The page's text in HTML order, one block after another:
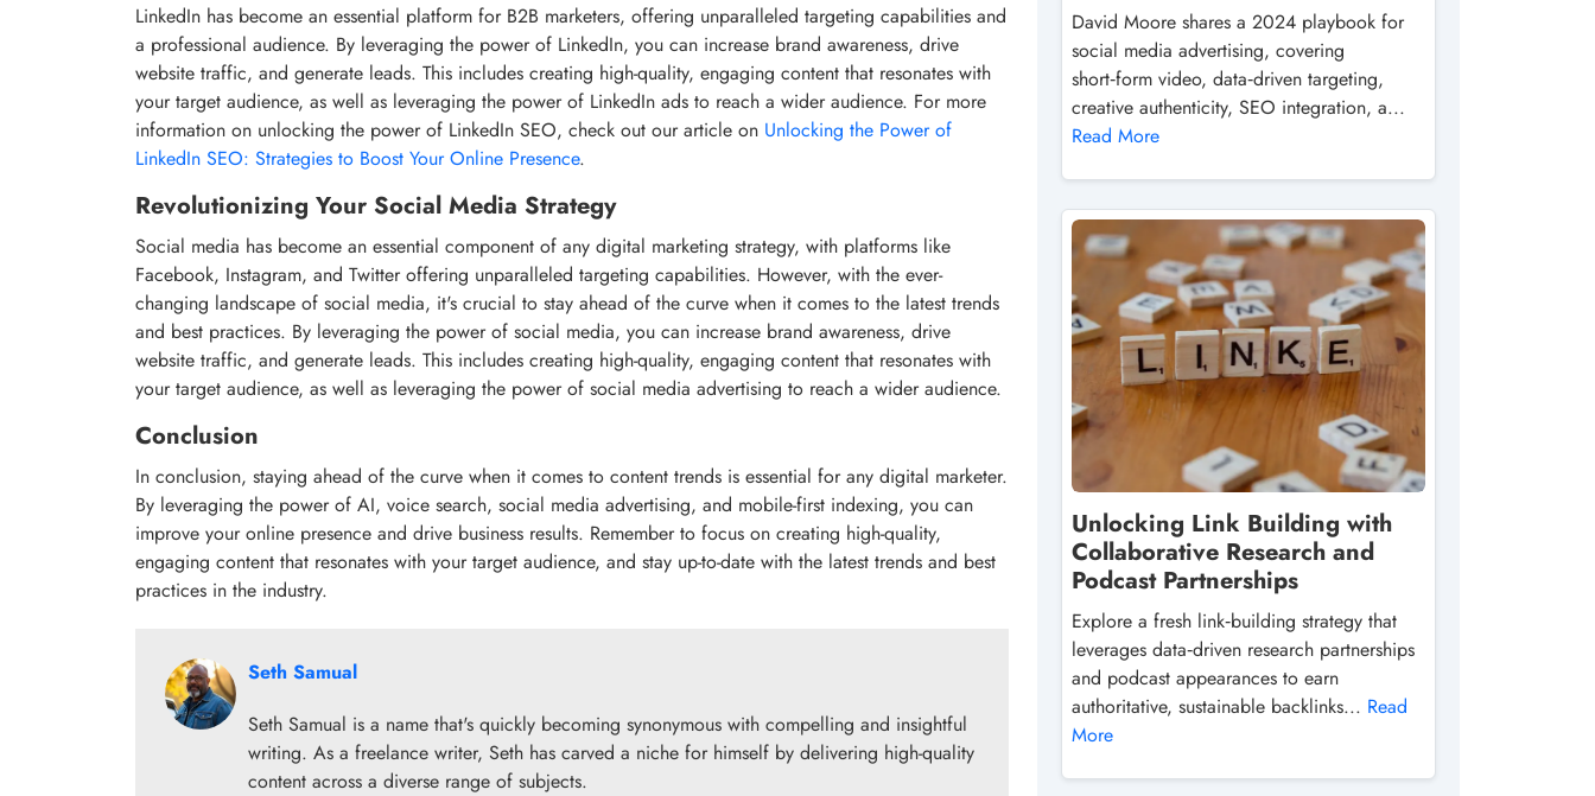
LinkedIn has become an essential platform for B2B marketers, offering unparalleled targeting capabilities and
a professional audience. By leveraging the power of LinkedIn, you can increase brand awareness, drive
website traffic, and generate leads. This includes creating high-quality, engaging content that resonates with
your target audience, as well as leveraging the power of LinkedIn ads to reach a wider audience. For more
information on unlocking the power of LinkedIn SEO, check out our article on Unlocking the Power of
LinkedIn SEO: Strategies to Boost Your Online Presence.
Revolutionizing Your Social Media Strategy
Social media has become an essential component of any digital marketing strategy, with platforms like
Facebook, Instagram, and Twitter offering unparalleled targeting capabilities. However, with the ever-
changing landscape of social media, it's crucial to stay ahead of the curve when it comes to the latest trends
and best practices. By leveraging the power of social media, you can increase brand awareness, drive
website traffic, and generate leads. This includes creating high-quality, engaging content that resonates with
your target audience, as well as leveraging the power of social media advertising to reach a wider audience.
Conclusion
In conclusion, staying ahead of the curve when it comes to content trends is essential for any digital marketer.
By leveraging the power of AI, voice search, social media advertising, and mobile-first indexing, you can
improve your online presence and drive business results. Remember to focus on creating high-quality,
engaging content that resonates with your target audience, and stay up-to-date with the latest trends and best
practices in the industry.
Seth Samual
Seth Samual is a name that's quickly becoming synonymous with compelling and insightful
writing. As a freelance writer, Seth has carved a niche for himself by delivering high-quality
content across a diverse range of subjects.
David Moore shares a 2024 playbook for
social media advertising, covering
short‑form video, data‑driven targeting,
creative authenticity, SEO integration, a...
Read More
Unlocking Link Building with
Collaborative Research and
Podcast Partnerships
Explore a fresh link‑building strategy that
leverages data‑driven research partnerships
and podcast appearances to earn
authoritative, sustainable backlinks... Read
More